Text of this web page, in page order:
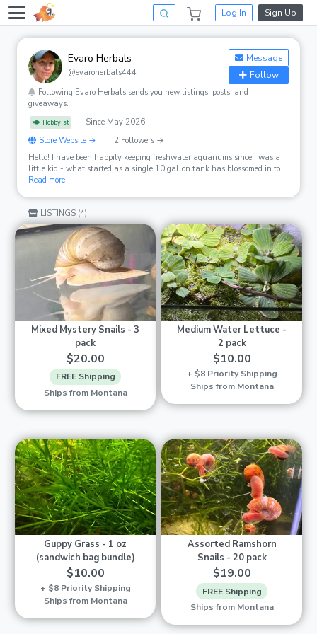
Log In Sign Up
Evaro Herbals
@evaroherbals444
Message
Follow
Following Evaro Herbals sends you new listings, posts, and
giveaways.
Hobbyist ·
Since May 2026
Store Website →
·
2 Followers →
Hello! I have been happily keeping freshwater aquariums since I was a
little kid - what started as a single 10 gallon tank has blossomed in to
multiple tanks, large and small, on any flat surface of the house. It's a
plant) health and welfare is my top priority and our stock are all
healthy, vibrant, and active.
Read more
LISTINGS (4)
Mixed Mystery Snails - 3
pack
$20.00
FREE Shipping
Ships from Montana
Medium Water Lettuce -
2 pack
$10.00
+ $8 Priority Shipping
Ships from Montana
Guppy Grass - 1 oz
(sandwich bag bundle)
$10.00
+ $8 Priority Shipping
Ships from Montana
Assorted Ramshorn
Snails - 20 pack
$19.00
FREE Shipping
Ships from Montana